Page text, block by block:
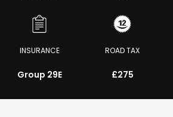
INSURANCE
Group 29E
ROAD TAX
£275